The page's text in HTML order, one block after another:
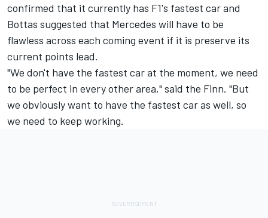
confirmed that it currently has F1's fastest car and
Bottas suggested that Mercedes will have to be
flawless across each coming event if it is preserve its
current points lead.
"We don't have the fastest car at the moment, we need
to be perfect in every other area," said the Finn. "But
we obviously want to have the fastest car as well, so
we need to keep working.